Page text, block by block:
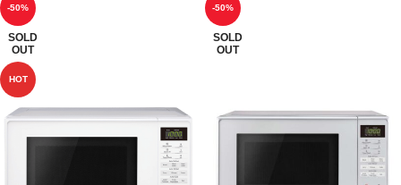
-50%
SOLD
OUT
HOT
-50%
SOLD
OUT